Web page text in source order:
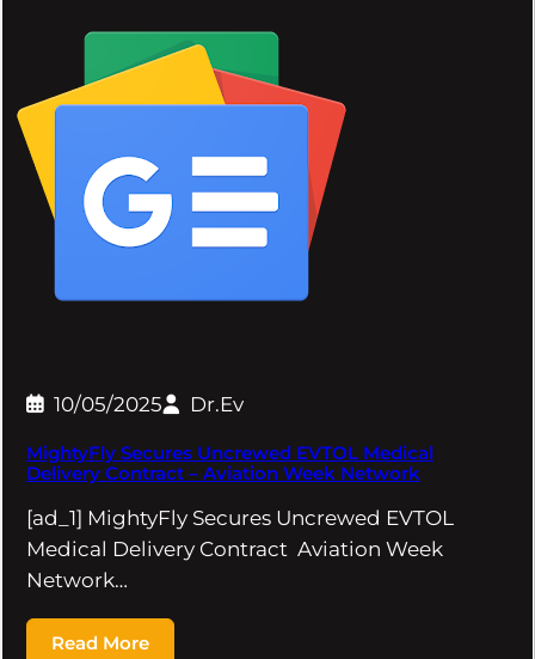
10/05/2025 Dr.Ev
MightyFly Secures Uncrewed EVTOL Medical
Delivery Contract – Aviation Week Network
[ad_1] MightyFly Secures Uncrewed EVTOL
Medical Delivery Contract Aviation Week
Network…
Read More